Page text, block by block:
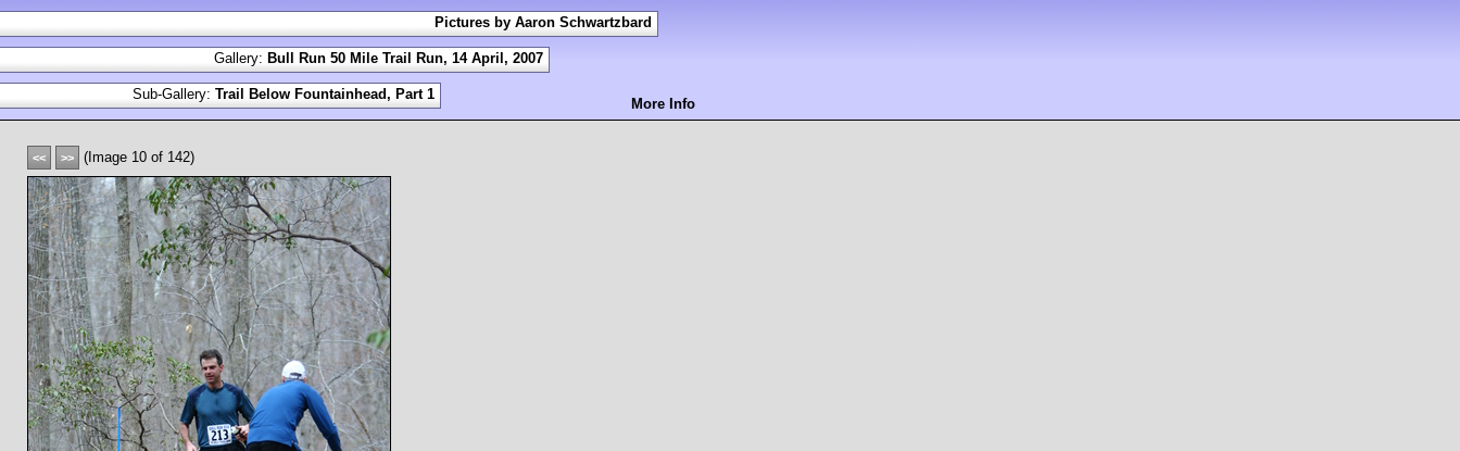
<< >> (Image 10 of 142)
Pictures by Aaron Schwartzbard
Gallery: Bull Run 50 Mile Trail Run, 14 April, 2007
Sub-Gallery: Trail Below Fountainhead, Part 1
More Info